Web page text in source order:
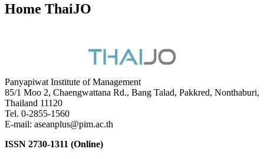
Home ThaiJO
Panyapiwat Institute of Management
85/1 Moo 2, Chaengwattana Rd., Bang Talad, Pakkred, Nonthaburi,
Thailand 11120
Tel. 0-2855-1560
E-mail: aseanplus@pim.ac.th
ISSN 2730-1311 (Online)